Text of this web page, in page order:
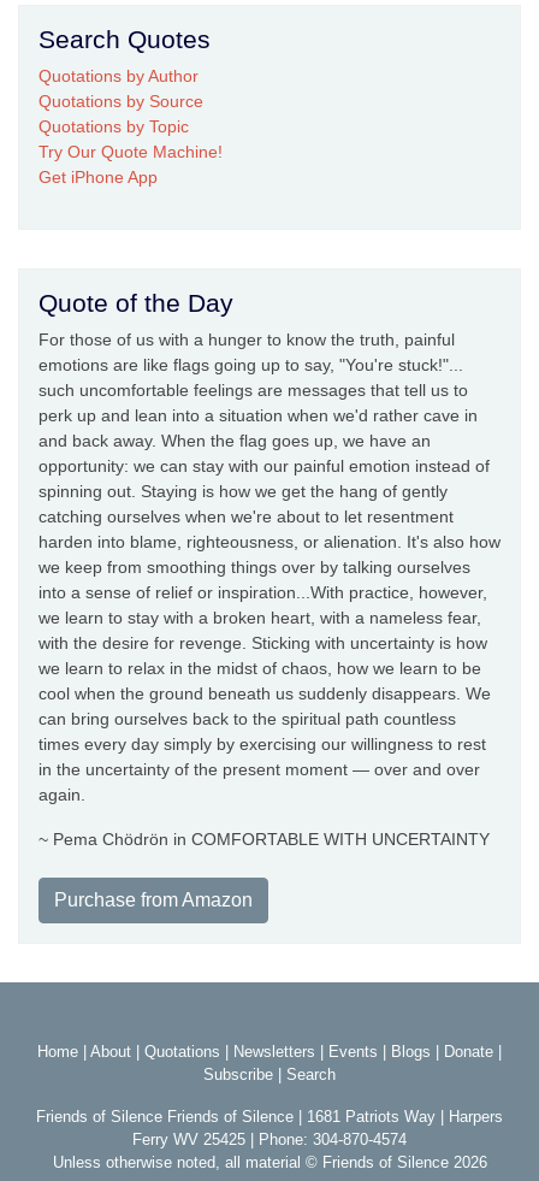
Search Quotes
Quotations by Author
Quotations by Source
Quotations by Topic
Try Our Quote Machine!
Get iPhone App
Quote of the Day
For those of us with a hunger to know the truth, painful
emotions are like flags going up to say, "You're stuck!"...
such uncomfortable feelings are messages that tell us to
perk up and lean into a situation when we'd rather cave in
and back away. When the flag goes up, we have an
opportunity: we can stay with our painful emotion instead of
spinning out. Staying is how we get the hang of gently
catching ourselves when we're about to let resentment
harden into blame, righteousness, or alienation. It's also how
we keep from smoothing things over by talking ourselves
into a sense of relief or inspiration...With practice, however,
we learn to stay with a broken heart, with a nameless fear,
with the desire for revenge. Sticking with uncertainty is how
we learn to relax in the midst of chaos, how we learn to be
cool when the ground beneath us suddenly disappears. We
can bring ourselves back to the spiritual path countless
times every day simply by exercising our willingness to rest
in the uncertainty of the present moment — over and over
again.
~ Pema Chödrön in COMFORTABLE WITH UNCERTAINTY
Purchase from Amazon
Home About Quotations Newsletters Events Blogs Donate
Subscribe
Search
Friends of Silence Friends of Silence | 1681 Patriots Way | Harpers
Ferry WV 25425 | Phone: 304-870-4574
Unless otherwise noted, all material © Friends of Silence 2026